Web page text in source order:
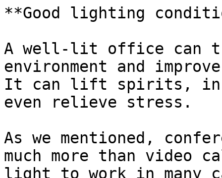
**Good lighting
A well-lit office can
environment and
It can lift spirits,
even relieve stress.
As we mentioned,
much more than video
light to work in many